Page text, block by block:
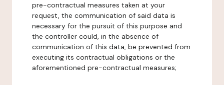
pre-contractual measures taken at your
request, the communication of said data is
necessary for the pursuit of this purpose and
the controller could, in the absence of
communication of this data, be prevented from
executing its contractual obligations or the
aforementioned pre-contractual measures;